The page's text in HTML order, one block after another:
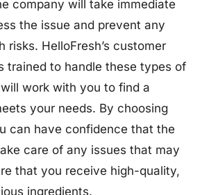
company will take immediate
the issue and prevent any
risks. HelloFresh’s customer
trained to handle these types of
work with you to find a
your needs. By choosing
can have confidence that the
care of any issues that may
that you receive high-quality,
ingredients.